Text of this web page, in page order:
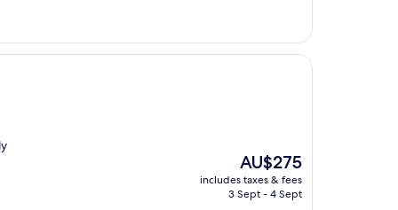
The
price
is
AU$275
includes taxes & fees
3 Sept - 4 Sept